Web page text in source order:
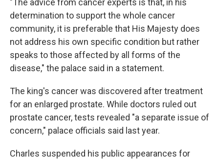
"The advice from cancer experts is that, in his
determination to support the whole cancer
community, it is preferable that His Majesty does
not address his own specific condition but rather
speaks to those affected by all forms of the
disease," the palace said in a statement.
The king's cancer was discovered after treatment
for an enlarged prostate. While doctors ruled out
prostate cancer, tests revealed "a separate issue of
concern," palace officials said last year.
Charles suspended his public appearances for